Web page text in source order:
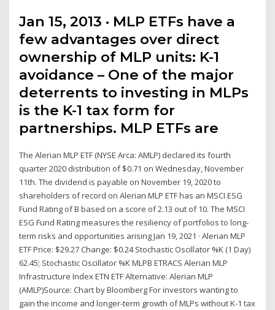
Jan 15, 2013 · MLP ETFs have a
few advantages over direct
ownership of MLP units: K-1
avoidance – One of the major
deterrents to investing in MLPs
is the K-1 tax form for
partnerships. MLP ETFs are
The Alerian MLP ETF (NYSE Arca: AMLP) declared its fourth
quarter 2020 distribution of $0.71 on Wednesday, November
11th. The dividend is payable on November 19, 2020 to
shareholders of record on Alerian MLP ETF has an MSCI ESG
Fund Rating of B based on a score of 2.13 out of 10. The MSCI
ESG Fund Rating measures the resiliency of portfolios to long-
term risks and opportunities arising Jan 19, 2021 · Alerian MLP
ETF Price: $29.27 Change: $0.24 Stochastic Oscillator %K (1 Day)
62.45; Stochastic Oscillator %K MLPB ETRACS Alerian MLP
Infrastructure Index ETN ETF Alternative: Alerian MLP
(AMLP)Source: Chart by Bloomberg For investors wanting to
gain the income and longer-term growth of MLPs without K-1 tax